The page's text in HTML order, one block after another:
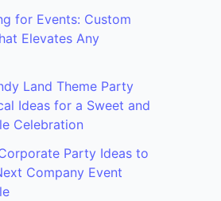
for Events: Custom
Elevates Any
Land Theme Party
Ideas for a Sweet and
Celebration
Party Ideas to
Company Event